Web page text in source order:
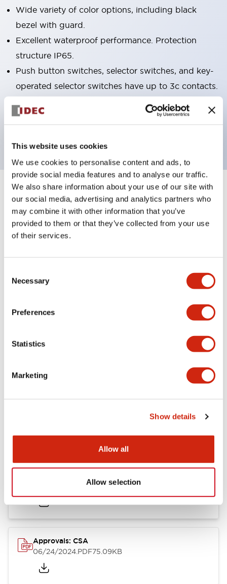
This website uses cookies
We use cookies to personalise content and ads, to
provide social media features and to analyse our traffic.
We also share information about your use of our site with
our social media, advertising and analytics partners who
may combine it with other information that you’ve
provided to them or that they’ve collected from your use
of their services.
Selection
Necessary
Preferences
Statistics
Marketing
Show details
Allow all
Allow selection
Wide variety of color options, including black
bezel with guard.
Excellent waterproof performance. Protection
structure IP65.
Push button switches, selector switches, and key-
operated selector switches have up to 3c contacts.
Bezel colors available in black and metal color.
Bright and clear illumination surface with LED
Specifications Expand All
Aesthetic Specifications
portion)
Environmental Specifications
Mechanical Specifications
Documents and Files
Catalogs & Brochures CAD Files Approvals And
.PDF21.36MB
Approvals: CSA
06/24/2024.PDF75.09KB